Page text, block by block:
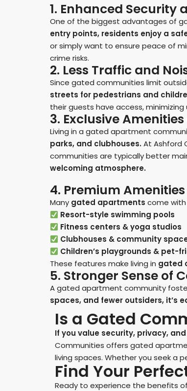
1. Enhanced Security
One of the biggest advantages of
entry points, residents enjoy a
or simply want to ensure peace of
crime risks.
2. Less Traffic and
Since gated communities limit
streets for pedestrians and
their guests have access,
3. Exclusive
Living in a gated apartment
parks, and clubhouses.At Ashford
communities are typically better
welcoming atmosphere.
4. Premium
Many gated apartments come
Resort-style swimming pools
Fitness centers & yoga studios
Clubhouses & community
Children’s playgrounds & pet-
These features make living in gated
5. Stronger Sense of
A gated apartment community
spaces, and fewer outsiders, it’s
Is a Gated
If you value security, privacy,
Communities offers gated
living spaces. Whether you seek a
Find Your
Ready to experience the benefits